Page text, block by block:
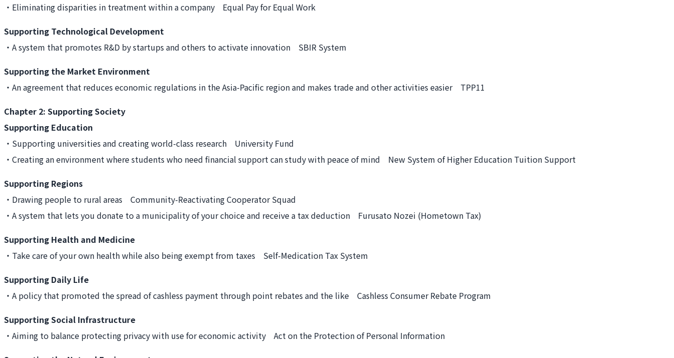
・Eliminating disparities in treatment within a company Equal Pay for Equal Work
Supporting Technological Development
・A system that promotes R&D by startups and others to activate innovation SBIR System
Supporting the Market Environment
・An agreement that reduces economic regulations in the Asia-Pacific region and makes trade and other activities easier TPP11
Chapter 2: Supporting Society
Supporting Education
・Supporting universities and creating world-class research University Fund
・Creating an environment where students who need financial support can study with peace of mind New System of Higher Education Tuition Support
Supporting Regions
・Drawing people to rural areas Community-Reactivating Cooperator Squad
・A system that lets you donate to a municipality of your choice and receive a tax deduction Furusato Nozei (Hometown Tax)
Supporting Health and Medicine
・Take care of your own health while also being exempt from taxes Self-Medication Tax System
Supporting Daily Life
・A policy that promoted the spread of cashless payment through point rebates and the like Cashless Consumer Rebate Program
Supporting Social Infrastructure
・Aiming to balance protecting privacy with use for economic activity Act on the Protection of Personal Information